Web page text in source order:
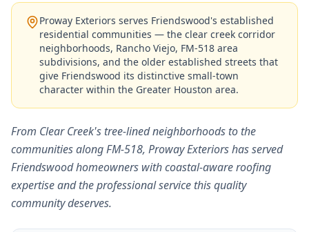
Proway Exteriors serves Friendswood's established
residential communities — the clear creek corridor
neighborhoods, Rancho Viejo, FM-518 area
subdivisions, and the older established streets that
give Friendswood its distinctive small-town
character within the Greater Houston area.
From Clear Creek's tree-lined neighborhoods to the
communities along FM-518, Proway Exteriors has served
Friendswood homeowners with coastal-aware roofing
expertise and the professional service this quality
community deserves.